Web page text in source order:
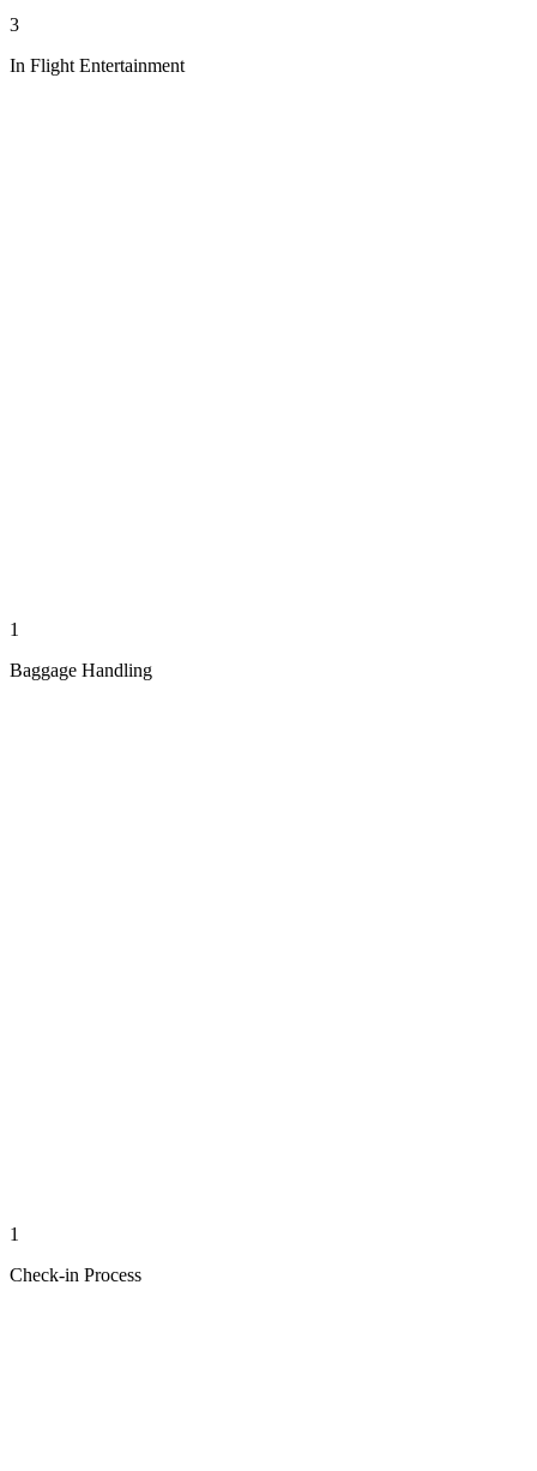
3
In Flight Entertainment
1
Baggage Handling
1
Check-in Process